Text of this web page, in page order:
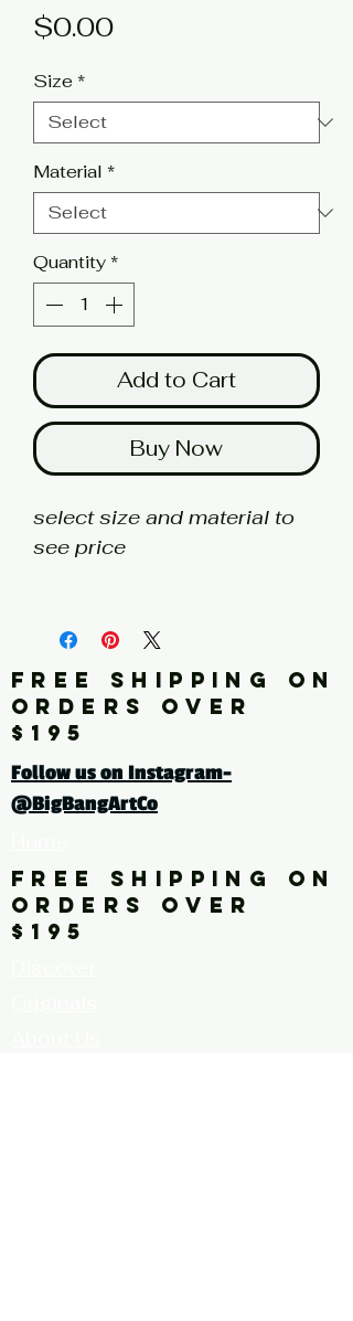
$0.00Price
Size *
Material *
Quantity *
Add to Cart
Buy Now
select size and material to
see price
Artist: BUCKLEY
Click here for a larger image
yellow, blue
FREE SHIPPING ON
ORDERS OVER
$195
Follow us on Instagram-
@BigBangArtCo
FREE SHIPPING ON
ORDERS OVER
$195